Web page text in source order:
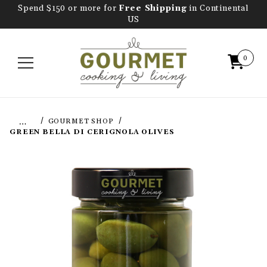
Spend $150 or more for Free Shipping in Continental
US
0
…
GOURMET SHOP
GREEN BELLA DI CERIGNOLA OLIVES